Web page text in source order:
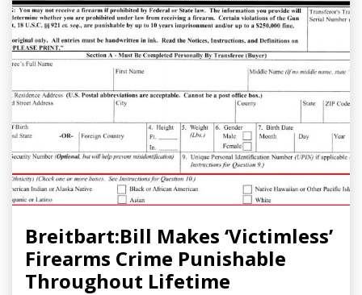
Breitbart:Bill Makes ‘Victimless’
Firearms Crime Punishable
Throughout Lifetime